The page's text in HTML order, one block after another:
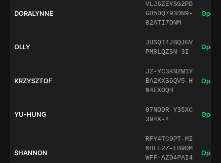
DORALYNNE
VLJ6ZEYSG2PD
G05DQ793DN9-
82ATI7ONM
Open
OLLY
JUSQT4JBQJGV
PM8LQZSN-3I
Open
KRZYSZTOF
JZ-YC3KNZW1Y
BA2KXS6QV5-H
N4EXOQH
Open
YU-HUNG
07NODR-Y35XC
394X-4
Open
SHANNON
RFY4TC9PT-MI
6HLE2Z-LB9DM
WFF-AZ04PAI4
Open